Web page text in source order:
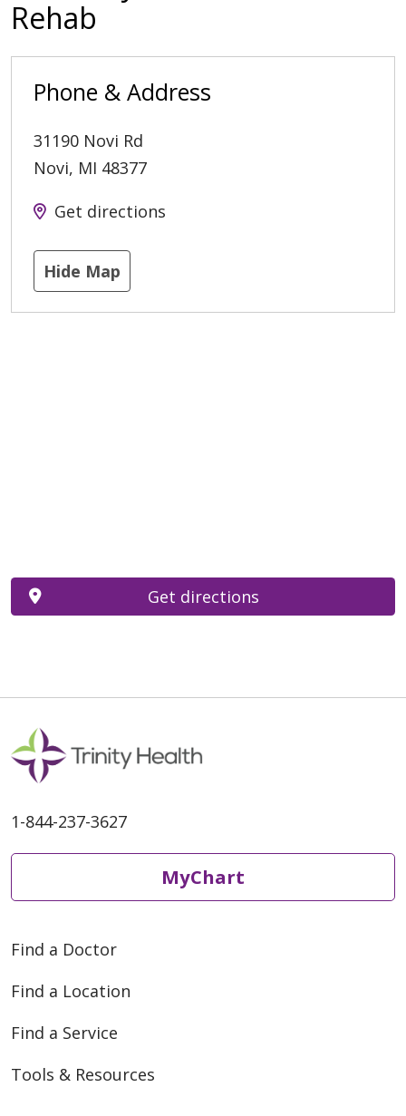
Rehab
Phone & Address
31190 Novi Rd
Novi, MI 48377
Get directions
Hide Map
Get directions
1-844-237-3627
MyChart
Find a Doctor
Find a Location
Find a Service
Tools & Resources